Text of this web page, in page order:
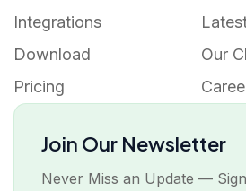
Integrations
Download
Pricing
Our
Join Our Newsletter
Never Miss an Update —